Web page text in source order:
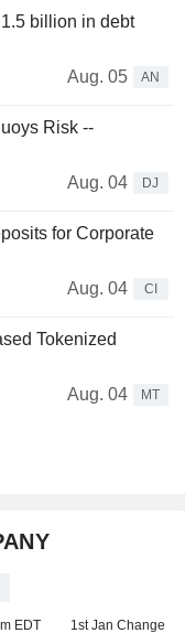
billion in debt
Aug. 05
AN
Risk --
Aug. 04
DJ
for Corporate
Aug. 04
CI
Tokenized
Aug. 04
MT
EDT 1st Jan Change